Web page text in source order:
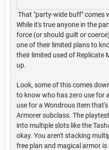
That "party-wide buff" comes
While it's true anyone in the
force (or should guilt or
one of their limited plans to
their limited used of Replicate
up.
Look, some of this comes
to know who has zero use for
use for a Wondrous Item
Armorer subclass. The
into multiple slots like the
okay. You aren't stacking
free plan and magical armor